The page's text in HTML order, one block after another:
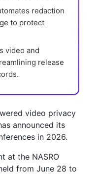
redaction
to protect
video and
release
video privacy
announced its
in 2026.
at the NASRO
from June 28 to